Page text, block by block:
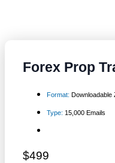
Forex Prop
Format:
Type: 15,000 Emails
$499